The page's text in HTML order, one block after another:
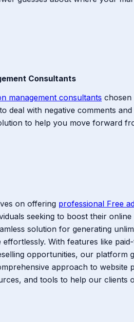
Consultants
management consultants chosen
deal with negative comments
to help you move forward
on offering professional Free
seeking to boost their
solution for generating
With features like
opportunities, our platform
approach to website
and tools to help our clients